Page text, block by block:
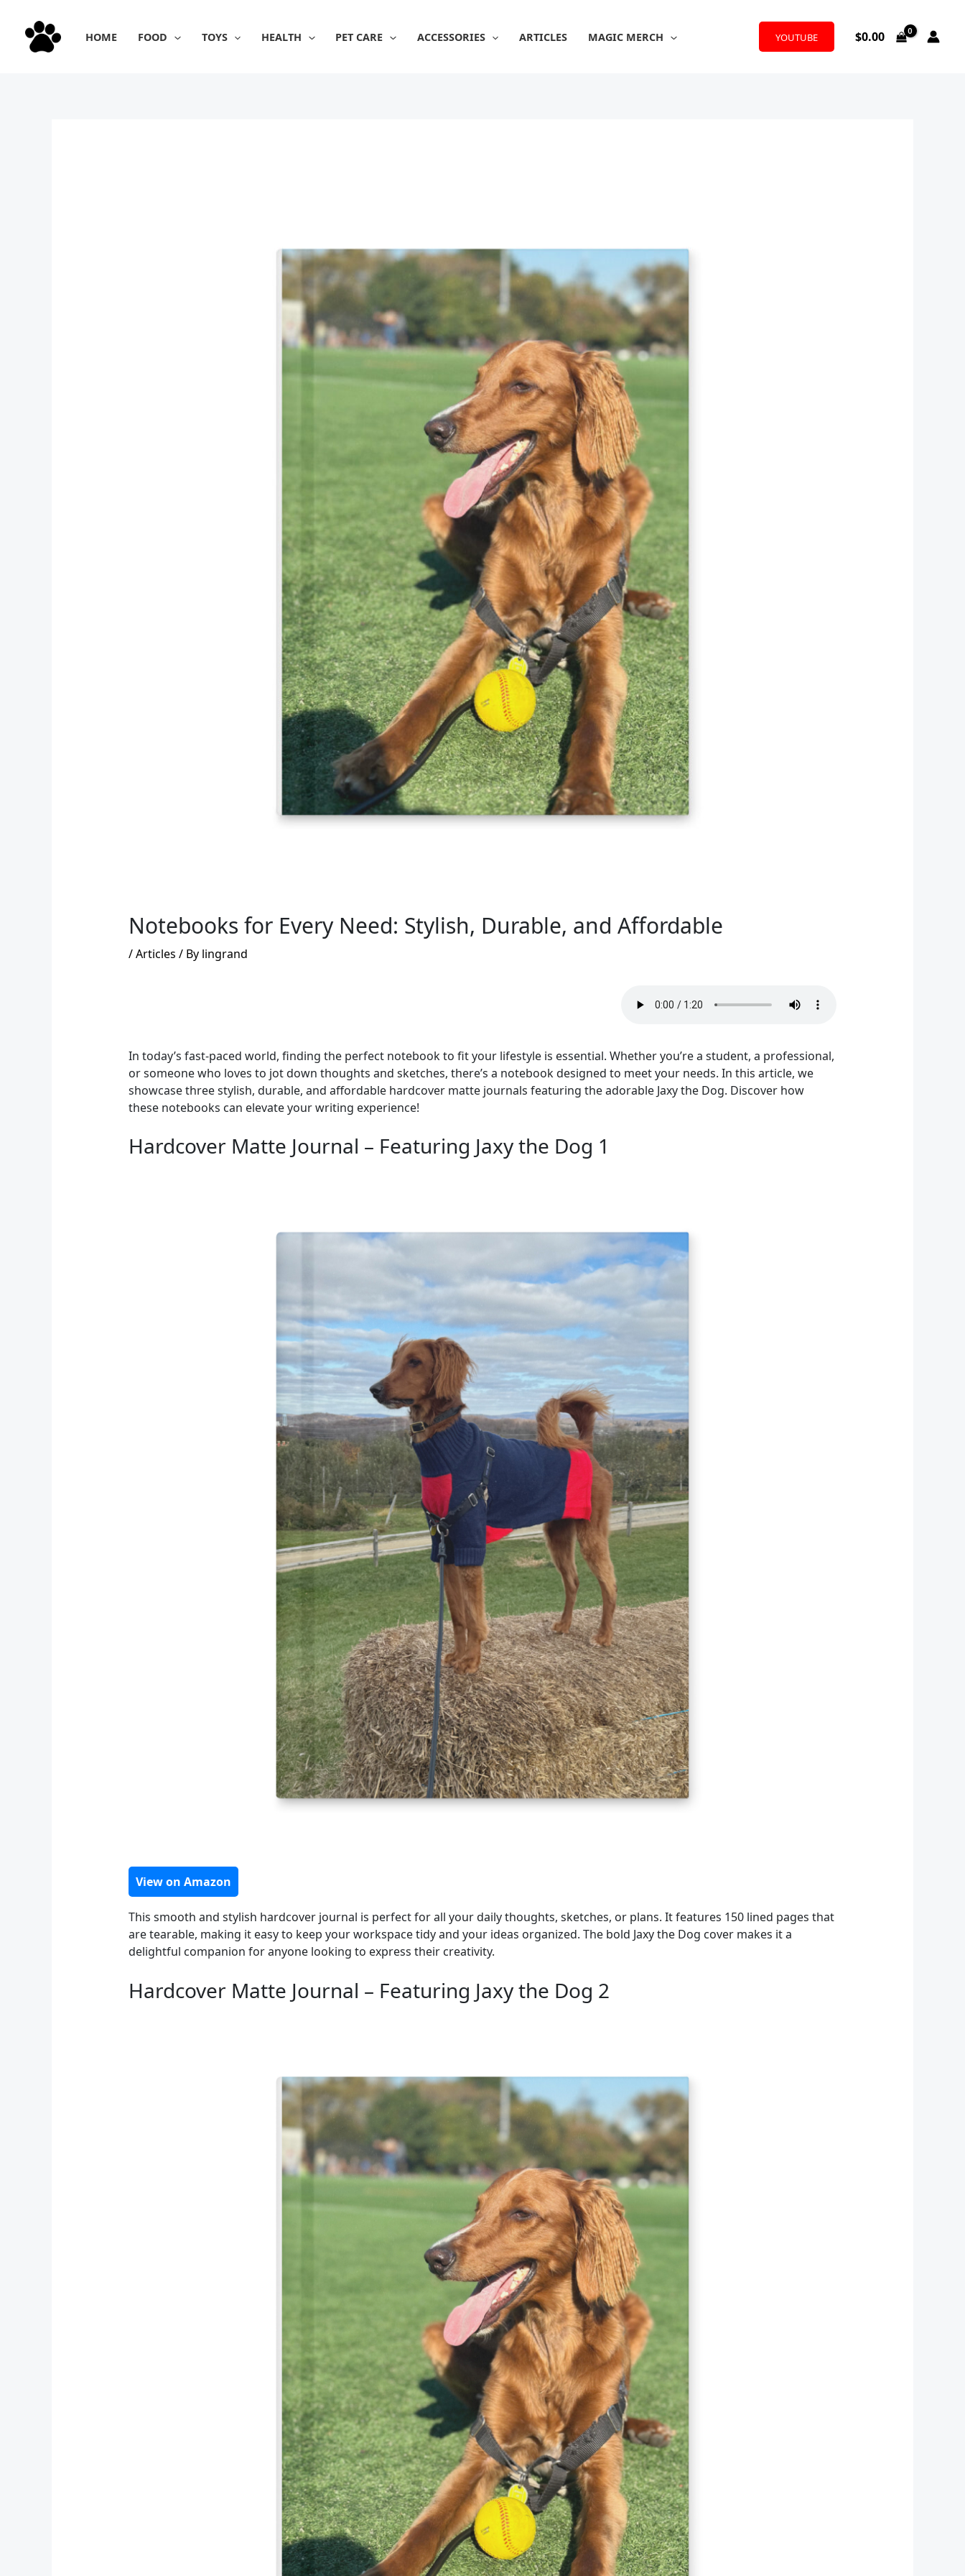
content
HOME FOOD TOYS HEALTH PET CARE ACCESSORIES ARTICLES MAGIC MERCH YOUTUBE $0.00
Notebooks for Every Need: Stylish, Durable, and Affordable
/Articles / By lingrand
In today’s fast-paced world, finding the perfect notebook to fit your lifestyle is essential. Whether you’re a student, a professional,
or someone who loves to jot down thoughts and sketches, there’s a notebook designed to meet your needs. In this article, we
showcase three stylish, durable, and affordable hardcover matte journals featuring the adorable Jaxy the Dog. Discover how
these notebooks can elevate your writing experience!
Hardcover Matte Journal – Featuring Jaxy the Dog 1
View on Amazon
This smooth and stylish hardcover journal is perfect for all your daily thoughts, sketches, or plans. It features 150 lined pages that
are tearable, making it easy to keep your workspace tidy and your ideas organized. The bold Jaxy the Dog cover makes it a
delightful companion for anyone looking to express their creativity.
Hardcover Matte Journal – Featuring Jaxy the Dog 2